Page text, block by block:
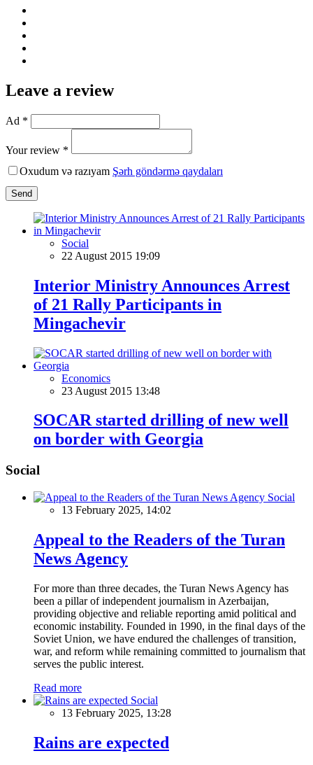
Leave a review
Ad *
Your review *
Oxudum və razıyam Şərh göndərmə qaydaları
Send
Social
22 August 2015 19:09
Interior Ministry Announces Arrest
of 21 Rally Participants in
Mingachevir
Economics
23 August 2015 13:48
SOCAR started drilling of new well
on border with Georgia
Social
Social
13 February 2025, 14:02
Appeal to the Readers of the Turan
News Agency
For more than three decades, the Turan News Agency has
been a pillar of independent journalism in Azerbaijan,
providing objective and reliable reporting amid political and
economic instability. Founded in 1990, in the final days of the
Soviet Union, we have endured the challenges of transition,
war, and reform while remaining committed to journalism that
serves the public interest.
Read more
Social
13 February 2025, 13:28
Rains are expected